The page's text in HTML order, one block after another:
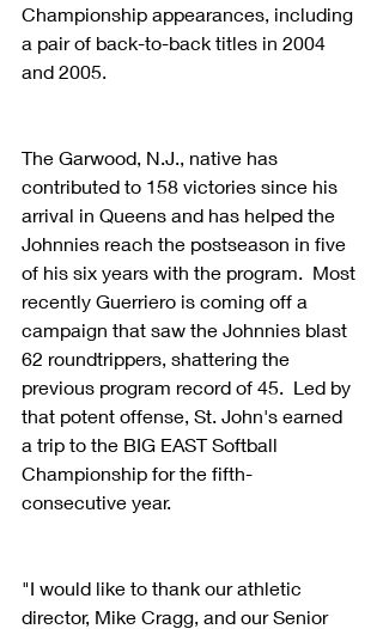
Championship appearances, including
a pair of back-to-back titles in 2004
and 2005.
The Garwood, N.J., native has
contributed to 158 victories since his
arrival in Queens and has helped the
Johnnies reach the postseason in five
of his six years with the program.  Most
recently Guerriero is coming off a
campaign that saw the Johnnies blast
62 roundtrippers, shattering the
previous program record of 45.  Led by
that potent offense, St. John's earned
a trip to the BIG EAST Softball
Championship for the fifth-
consecutive year.
"I would like to thank our athletic
director, Mike Cragg, and our Senior